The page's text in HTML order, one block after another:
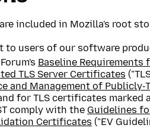
included in Mozilla's root
to users of our software
Baseline Requirements
TLS Server Certificates
and Management of
for TLS certificates marked
comply with the Guidelines
Certificates ("EV